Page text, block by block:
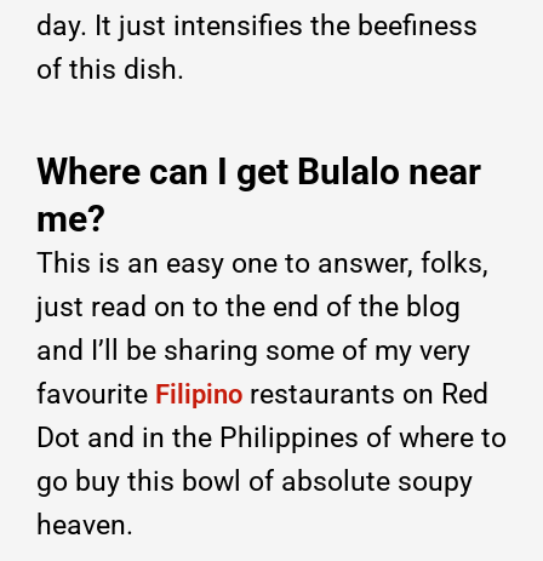
day. It just intensifies the beefiness
of this dish.
Where can I get Bulalo near
me?
This is an easy one to answer, folks,
just read on to the end of the blog
and I’ll be sharing some of my very
favourite Filipino restaurants on Red
Dot and in the Philippines of where to
go buy this bowl of absolute soupy
heaven.